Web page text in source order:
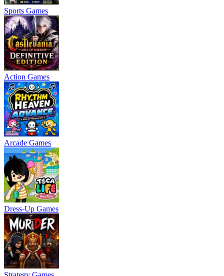
Sports Games
Action Games
Arcade Games
Dress-Up Games